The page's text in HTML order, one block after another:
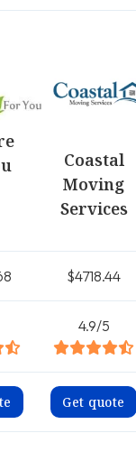
Coastal
Moving
Services
$4718.44
4.9/5
Get quote